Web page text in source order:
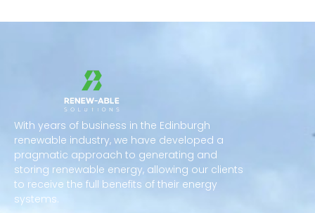
With years of business in the Edinburgh
renewable industry, we have developed a
pragmatic approach to generating and
storing renewable energy, allowing our clients
to receive the full benefits of their energy
systems.